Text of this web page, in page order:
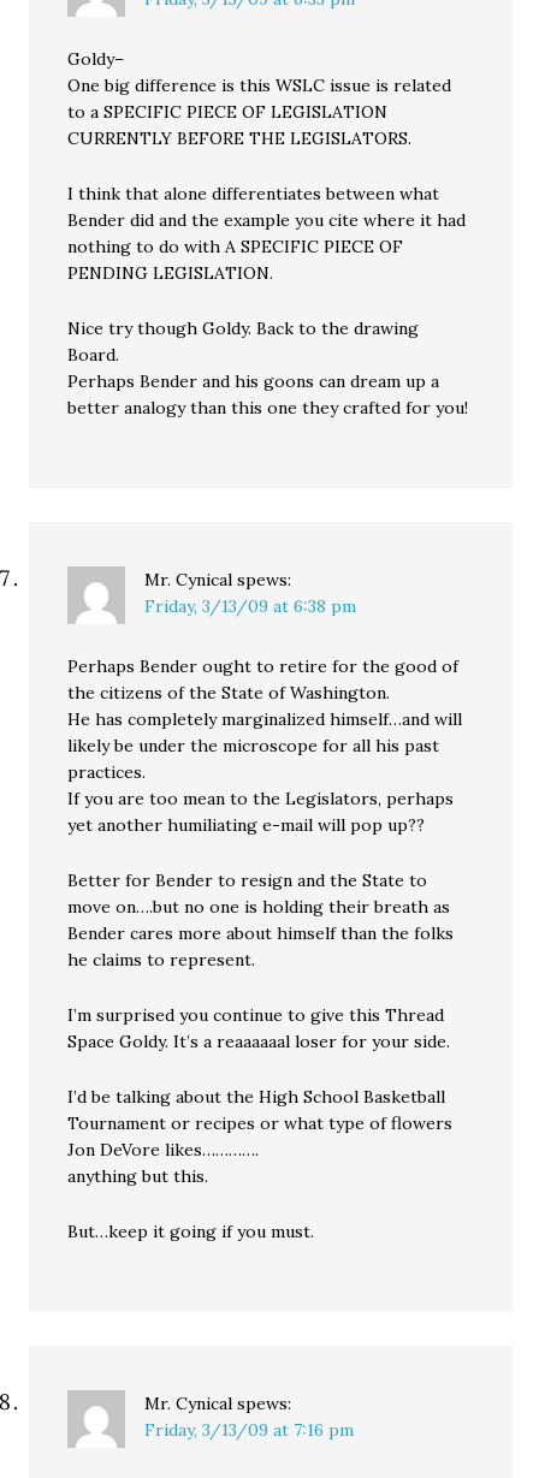
Goldy–
One big difference is this WSLC issue is related
to a SPECIFIC PIECE OF LEGISLATION
CURRENTLY BEFORE THE LEGISLATORS.
I think that alone differentiates between what
Bender did and the example you cite where it had
nothing to do with A SPECIFIC PIECE OF
PENDING LEGISLATION.
Nice try though Goldy. Back to the drawing
Board.
Perhaps Bender and his goons can dream up a
better analogy than this one they crafted for you!
Mr. Cynical spews:
Friday, 3/13/09 at 6:38 pm
Perhaps Bender ought to retire for the good of
the citizens of the State of Washington.
He has completely marginalized himself…and will
likely be under the microscope for all his past
practices.
If you are too mean to the Legislators, perhaps
yet another humiliating e-mail will pop up??
Better for Bender to resign and the State to
move on….but no one is holding their breath as
Bender cares more about himself than the folks
he claims to represent.
I’m surprised you continue to give this Thread
Space Goldy. It’s a reaaaaaal loser for your side.
I’d be talking about the High School Basketball
Tournament or recipes or what type of flowers
Jon DeVore likes………….
anything but this.
But…keep it going if you must.
Mr. Cynical spews:
Friday, 3/13/09 at 7:16 pm